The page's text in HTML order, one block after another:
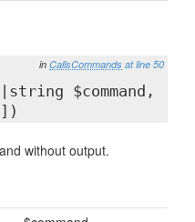
in CallsCommands at line 50
|string $command,
without output.